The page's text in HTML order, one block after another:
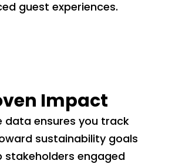
guest experiences.
Impact
data ensures you track
sustainability goals
stakeholders engaged